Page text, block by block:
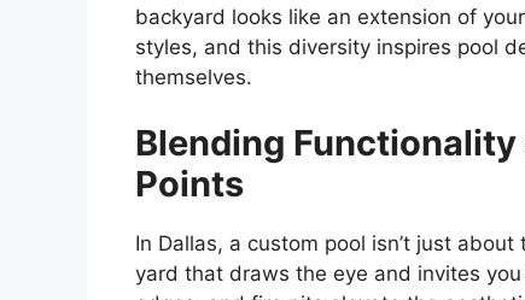
backyard looks like an extension of
styles, and this diversity inspires pool
themselves.
Blending Functionality
Points
In Dallas, a custom pool isn’t just
yard that draws the eye and invites you